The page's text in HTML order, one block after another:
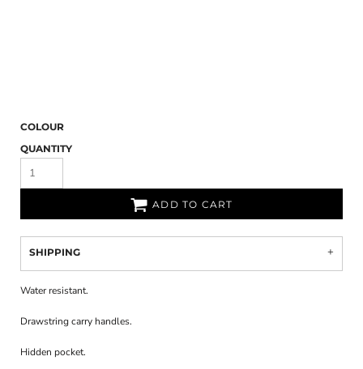
COLOUR
QUANTITY
ADD TO CART
SHIPPING
Water resistant.
Drawstring carry handles.
Hidden pocket.